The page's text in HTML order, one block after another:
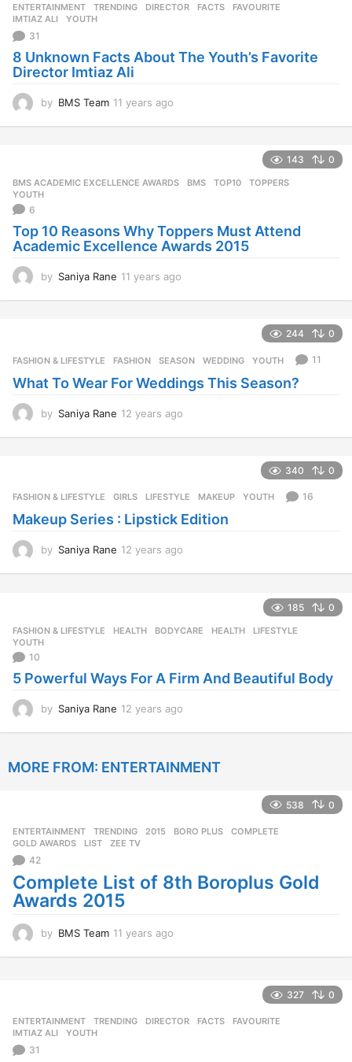
ENTERTAINMENT ,TRENDING DIRECTOR ,FACTS ,FAVOURITE
IMTIAZ ALI
,YOUTH
31
8 Unknown Facts About The Youth’s Favorite
Director Imtiaz Ali
by BMS Team 11 years ago
r
o
143 0
BMS ACADEMIC EXCELLENCE AWARDS BMS ,TOP10 ,TOPPERS
YOUTH
6
Top 10 Reasons Why Toppers Must Attend
Academic Excellence Awards 2015
by Saniya Rane 11 years ago
s
a
o
244 0
FASHION & LIFESTYLE FASHION ,SEASON ,WEDDING ,YOUTH 11
What To Wear For Weddings This Season?
by Saniya Rane 12 years ago
s
a
340 0
FASHION & LIFESTYLE GIRLS ,LIFESTYLE ,MAKEUP ,YOUTH 16
Makeup Series : Lipstick Edition
by Saniya Rane 12 years ago
r
o
185 0
FASHION & LIFESTYLE ,HEALTH BODYCARE ,HEALTH ,LIFESTYLE
YOUTH
10
5 Powerful Ways For A Firm And Beautiful Body
by Saniya Rane 12 years ago
a
g
MORE FROM: ENTERTAINMENT
538 0
ENTERTAINMENT ,TRENDING 2015 ,BORO PLUS ,COMPLETE
GOLD AWARDS
,LIST ,ZEE TV
42
Complete List of 8th Boroplus Gold
Awards 2015
by BMS Team 11 years ago
s
327 0
ENTERTAINMENT ,TRENDING DIRECTOR ,FACTS ,FAVOURITE
IMTIAZ ALI
,YOUTH
31